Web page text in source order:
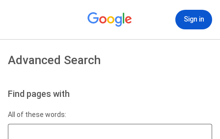
Sign in
Advanced Search
Find pages with
All of these words: